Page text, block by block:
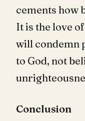
cements how
It is the love
will condemn
to God, not
Conclusion